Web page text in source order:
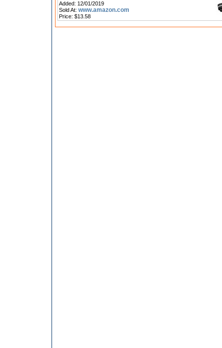
Added: 12/01/2019
Sold At: www.amazon.com
Price: $13.58